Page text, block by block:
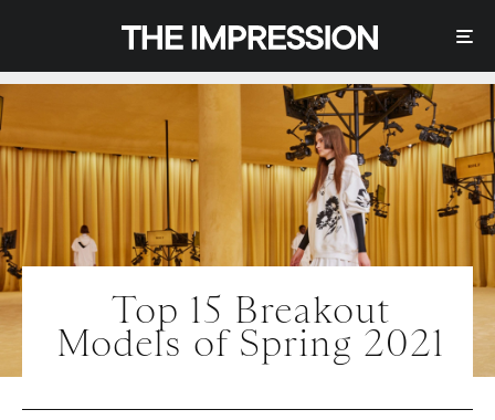
Top 15 Breakout
Models of Spring 2021